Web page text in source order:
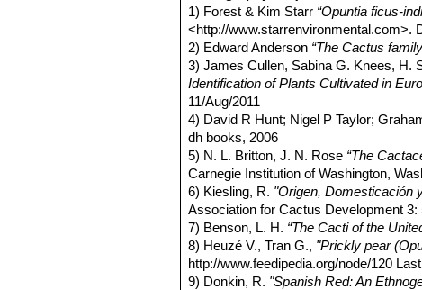
1) Forest & Kim Starr “Opuntia ficus-
<http://www.starrenvironmental.com>.
2) Edward Anderson “The Cactus
3) James Cullen, Sabina G. Knees, H.
Identification of Plants Cultivated in
11/Aug/2011
4) David R Hunt; Nigel P Taylor;
dh books, 2006
5) N. L. Britton, J. N. Rose “The
Carnegie Institution of Washington,
6) Kiesling, R. "Origen, Domesticación
Association for Cactus Development 3:
7) Benson, L. H. “The Cacti of the
8) Heuzé V., Tran G., "Prickly pear
http://www.feedipedia.org/node/120
9) Donkin, R. "Spanish Red: An